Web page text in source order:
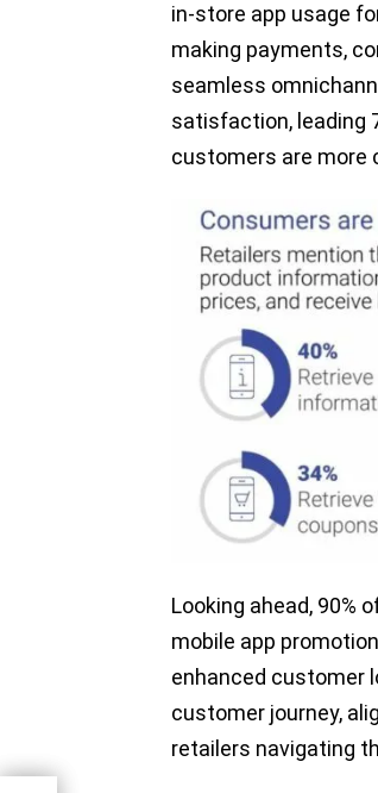
in-store app usage
making payments,
seamless
satisfaction, leading
customers are more
Looking ahead, 90%
mobile app
enhanced customer
customer journey,
retailers navigating